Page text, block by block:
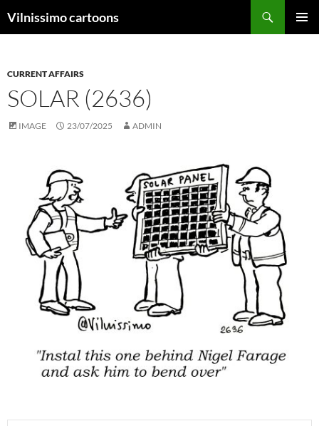
Vilnissimo cartoons
CURRENT AFFAIRS
SOLAR (2636)
IMAGE 23/07/2025 ADMIN